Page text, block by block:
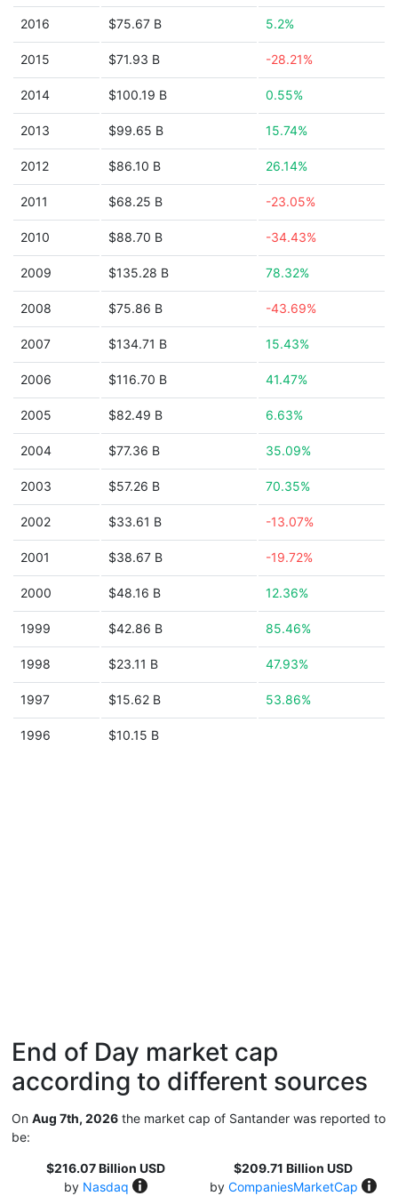
2016 $75.67 B 5.2%
2015 $71.93 B -28.21%
2014 $100.19 B 0.55%
2013 $99.65 B 15.74%
2012 $86.10 B 26.14%
2011 $68.25 B -23.05%
2010 $88.70 B -34.43%
2009 $135.28 B 78.32%
2008 $75.86 B -43.69%
2007 $134.71 B 15.43%
2006 $116.70 B 41.47%
2005 $82.49 B 6.63%
2004 $77.36 B 35.09%
2003 $57.26 B 70.35%
2002 $33.61 B -13.07%
2001 $38.67 B -19.72%
2000 $48.16 B 12.36%
1999 $42.86 B 85.46%
1998 $23.11 B 47.93%
1997 $15.62 B 53.86%
1996 $10.15 B
End of Day market cap
according to different sources
On Aug 7th, 2026 the market cap of Santander was reported to
be:
$216.07 Billion USD
by Nasdaq
$209.71 Billion USD
by CompaniesMarketCap